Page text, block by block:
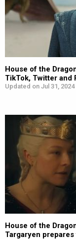
House of the
TikTok, Twitter and
Updated on Jul 31, 2024
House of the
Targaryen